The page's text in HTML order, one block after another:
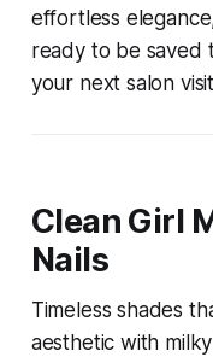
effortless
ready to be saved
your next salon
Clean Girl
Nails
Timeless shades
aesthetic with